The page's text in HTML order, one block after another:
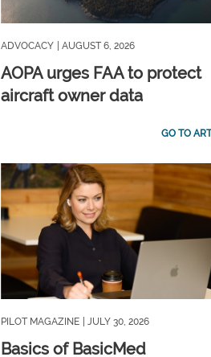
ADVOCACY | AUGUST 6, 2026
AOPA urges FAA to protect
aircraft owner data
GO TO
PILOT MAGAZINE | JULY 30, 2026
Basics of BasicMed